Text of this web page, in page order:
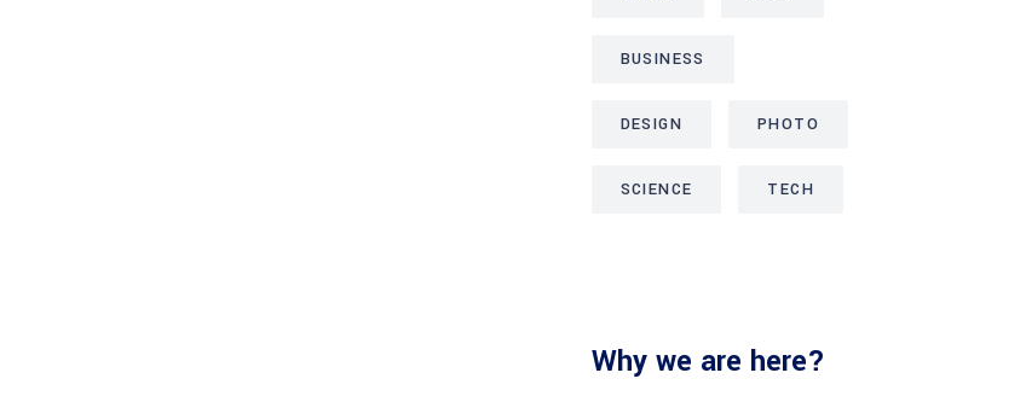
BUSINESS
DESIGN PHOTO
SCIENCE TECH
Why we are here?